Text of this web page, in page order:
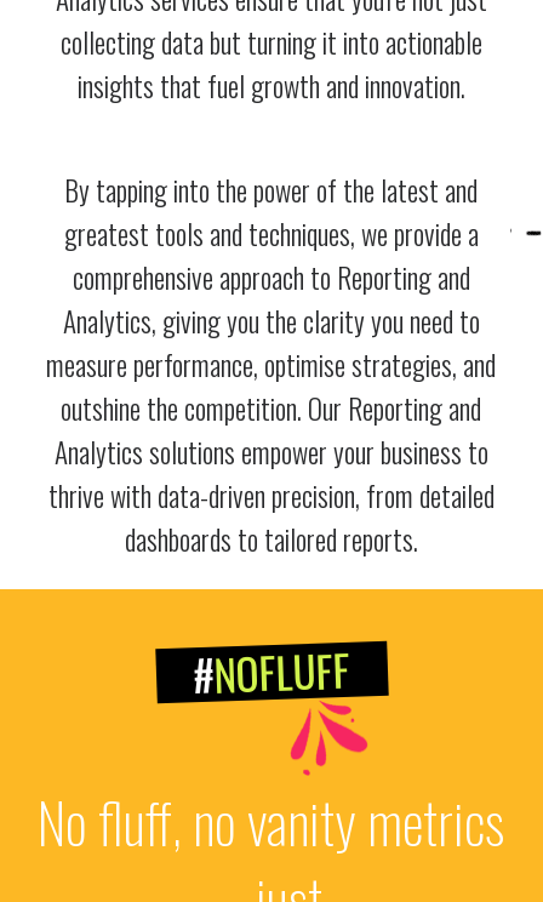
collecting data but turning it into actionable
insights that fuel growth and innovation.
By tapping into the power of the latest and
greatest tools and techniques, we provide a
comprehensive approach to Reporting and
Analytics, giving you the clarity you need to
measure performance, optimise strategies, and
outshine the competition. Our Reporting and
Analytics solutions empower your business to
thrive with data-driven precision, from detailed
dashboards to tailored reports.
#NOFLUFF
No fluff, no vanity metrics